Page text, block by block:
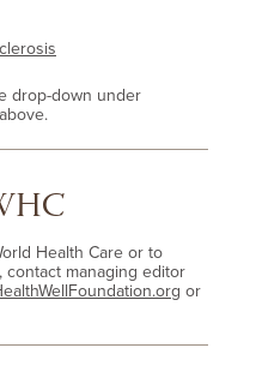
drop-down under
Health Care or to
managing editor
or